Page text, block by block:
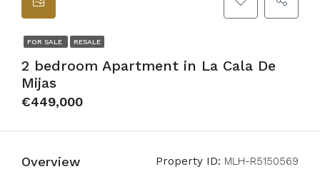
FOR SALE RESALE
2 bedroom Apartment in La Cala De
Mijas
€449,000
Overview Property ID: MLH-R5150569